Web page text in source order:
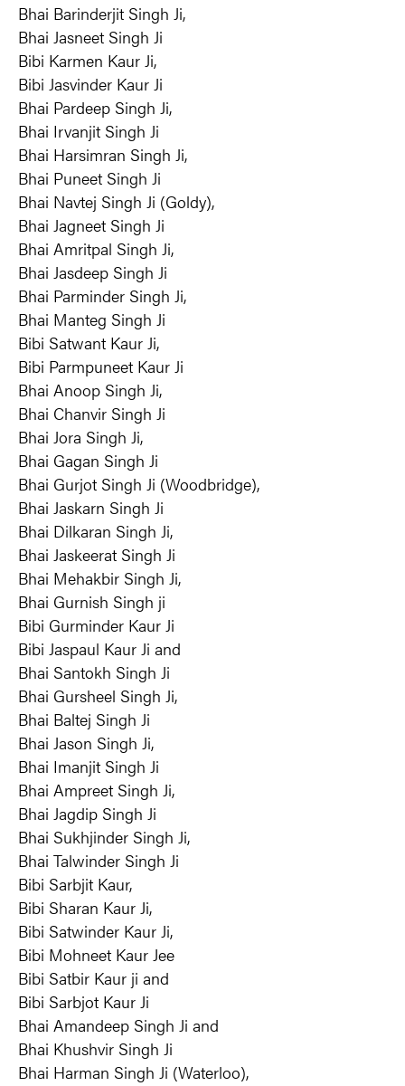
Bhai Barinderjit Singh Ji,
Bhai Jasneet Singh Ji
Bibi Karmen Kaur Ji,
Bibi Jasvinder Kaur Ji
Bhai Pardeep Singh Ji,
Bhai Irvanjit Singh Ji
Bhai Harsimran Singh Ji,
Bhai Puneet Singh Ji
Bhai Navtej Singh Ji (Goldy),
Bhai Jagneet Singh Ji
Bhai Amritpal Singh Ji,
Bhai Jasdeep Singh Ji
Bhai Parminder Singh Ji,
Bhai Manteg Singh Ji
Bibi Satwant Kaur Ji,
Bibi Parmpuneet Kaur Ji
Bhai Anoop Singh Ji,
Bhai Chanvir Singh Ji
Bhai Jora Singh Ji,
Bhai Gagan Singh Ji
Bhai Gurjot Singh Ji (Woodbridge),
Bhai Jaskarn Singh Ji
Bhai Dilkaran Singh Ji,
Bhai Jaskeerat Singh Ji
Bhai Mehakbir Singh Ji,
Bhai Gurnish Singh ji
Bibi Gurminder Kaur Ji
Bibi Jaspaul Kaur Ji and
Bhai Santokh Singh Ji
Bhai Gursheel Singh Ji,
Bhai Baltej Singh Ji
Bhai Jason Singh Ji,
Bhai Imanjit Singh Ji
Bhai Ampreet Singh Ji,
Bhai Jagdip Singh Ji
Bhai Sukhjinder Singh Ji,
Bhai Talwinder Singh Ji
Bibi Sarbjit Kaur,
Bibi Sharan Kaur Ji,
Bibi Satwinder Kaur Ji,
Bibi Mohneet Kaur Jee
Bibi Satbir Kaur ji and
Bibi Sarbjot Kaur Ji
Bhai Amandeep Singh Ji and
Bhai Khushvir Singh Ji
Bhai Harman Singh Ji (Waterloo),